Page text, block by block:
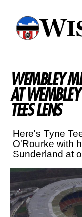
WEMBLEY
AT
TEES LENS
Here's Tyne
O'Rourke with
Sunderland at